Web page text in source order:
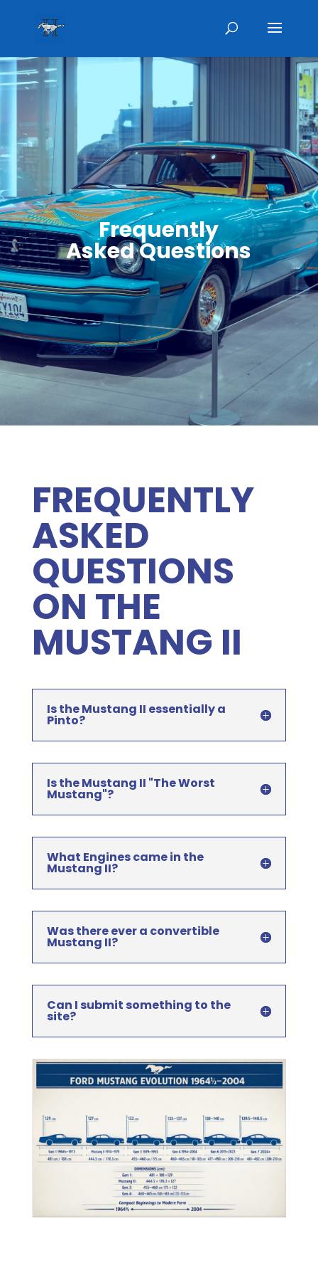
Frequently
Asked Questions
FREQUENTLY
ASKED
QUESTIONS
ON THE
MUSTANG II
Is the Mustang II essentially a
Pinto?
Is the Mustang II "The Worst
Mustang"?
What Engines came in the
Mustang II?
Was there ever a convertible
Mustang II?
Can I submit something to the
site?